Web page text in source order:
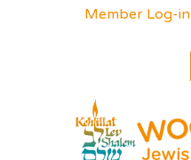
Member Log-in